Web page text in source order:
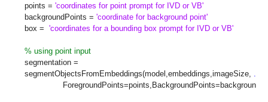
points ='coordinates for point prompt for IVD or VB'
backgroundPoints ='coordinate for background point'
box ='coordinates for a bounding box prompt for IVD or VB'
% using point input
segmentation =
segmentObjectsFromEmbeddings(model,embeddings,imageSize,